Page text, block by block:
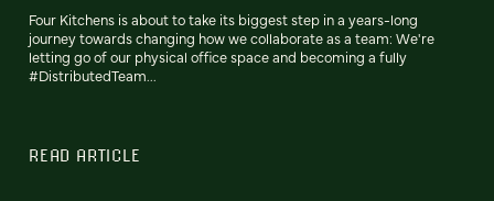
Four Kitchens is about to take its biggest step in a years-long
journey towards changing how we collaborate as a team: We're
letting go of our physical office space and becoming a fully
#DistributedTeam...
READ ARTICLE